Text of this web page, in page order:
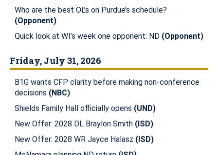
Who are the best OL’s on Purdue’s schedule?
(Opponent)
Quick look at WI’s week one opponent: ND (Opponent)
Friday, July 31, 2026
B1G wants CFP clarity before making non-conference
decisions (NBC)
Shields Family Hall officially opens (UND)
New Offer: 2028 DL Braylon Smith (ISD)
New Offer: 2028 WR Jayce Halasz (ISD)